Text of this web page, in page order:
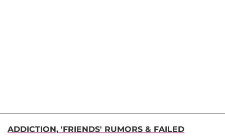
ADDICTION, 'FRIENDS' RUMORS & FAILED